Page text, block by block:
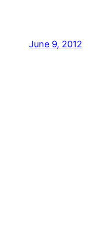
June 9, 2012